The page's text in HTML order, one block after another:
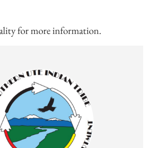
for more information.